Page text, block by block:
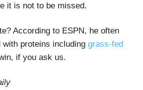
it is not to be missed.
According to ESPN, he often
proteins including grass-fed
if you ask us.